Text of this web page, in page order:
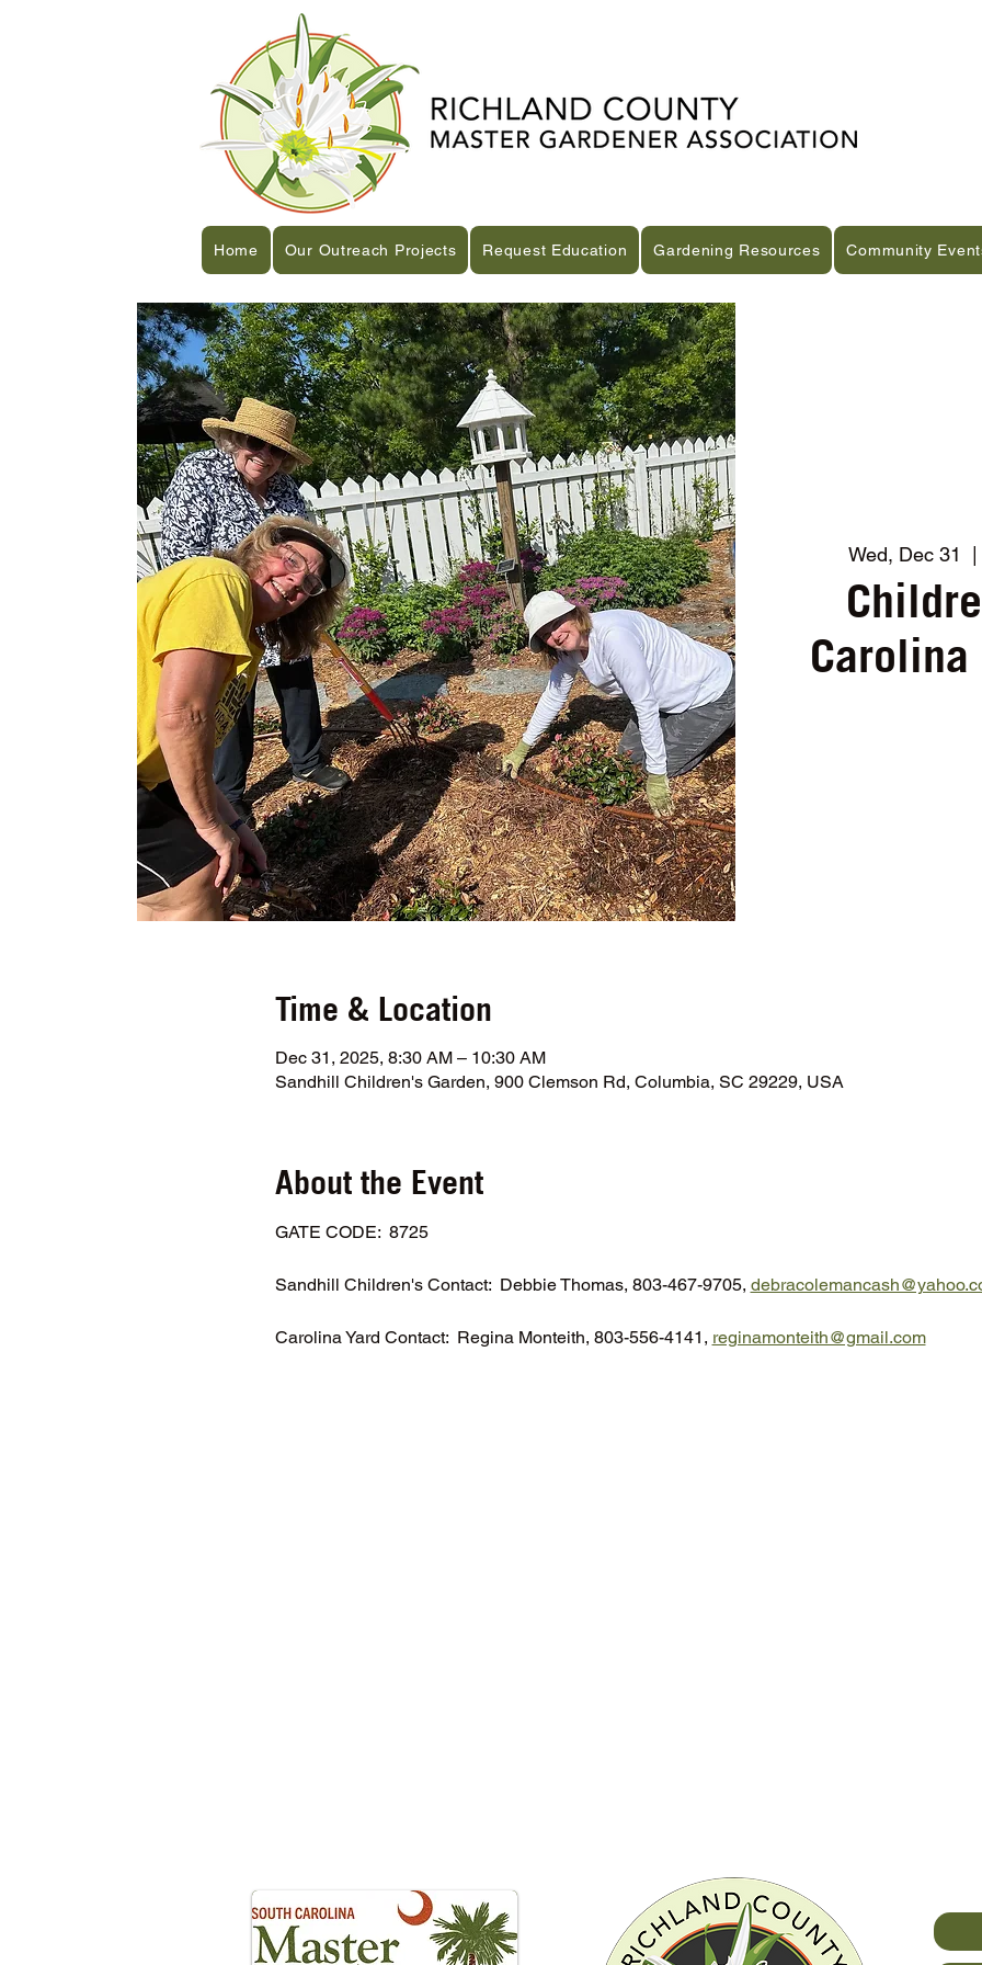
Home Our Outreach Projects Request Education Gardening Resources Community
Wed, Dec 31
Carolina
Time & Location
Dec 31, 2025, 8:30 AM – 10:30 AM
Sandhill Children's Garden, 900 Clemson Rd, Columbia, SC 29229, USA
About the Event
GATE CODE:  8725
Sandhill Children's Contact:  Debbie Thomas, 803-467-9705,
Carolina Yard Contact:  Regina Monteith, 803-556-4141, reginamonteith@gmail.com